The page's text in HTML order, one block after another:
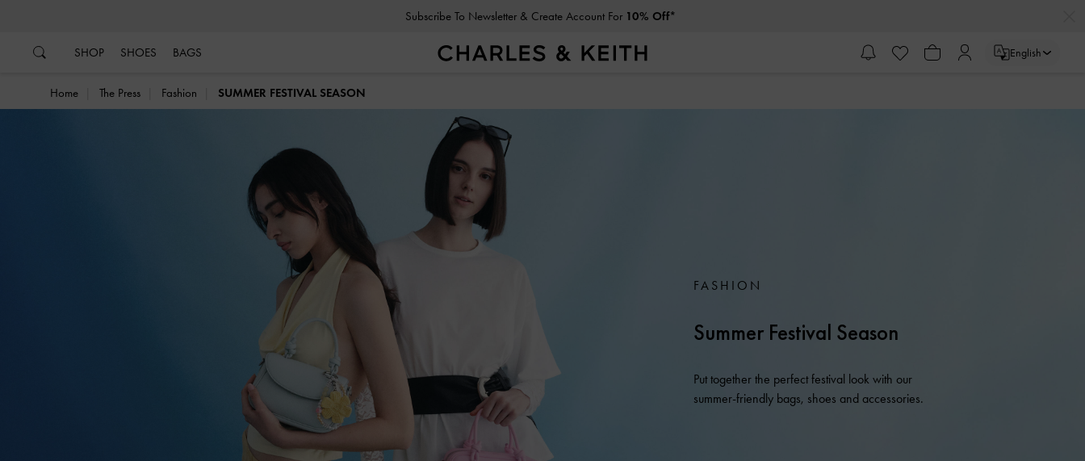
Click For More Info On National Liberation Day Delivery Dates
SHOP SHOES BAGS English
Home The Press Fashion SUMMER FESTIVAL SEASON
FASHION
Summer Festival Season
Put together the perfect festival look with our
summer-friendly bags, shoes and accessories.